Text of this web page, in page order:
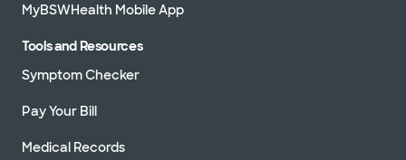
MyBSWHealth Mobile App
Tools and Resources
Symptom Checker
Pay Your Bill
Medical Records